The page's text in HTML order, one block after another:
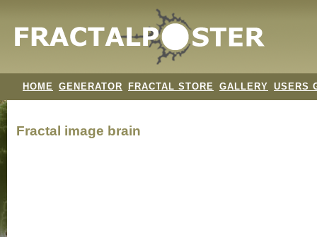
HOME GENERATOR FRACTAL STORE GALLERY USERS
Fractal image brain